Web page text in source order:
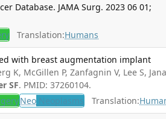
Database. JAMA Surg. 2023 06 01;
Translation:Humans
with breast augmentation implant
K, McGillen P, Zanfagnin V, Lee S,
SF. PMID: 37260104.
Neo Neoplasms Translation: